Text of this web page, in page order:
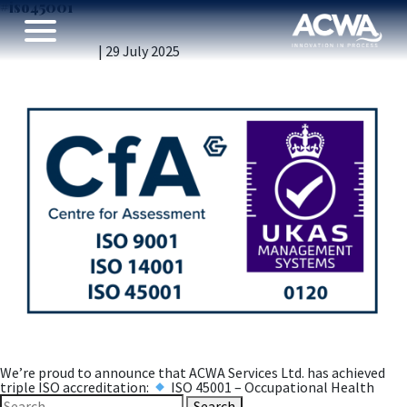
#iso45001
Engineering Excellence – Triple ISO Certification
Achieved!
Vicky Gillibrand|29 July 2025
We’re proud to announce that ACWA Services Ltd. has achieved
triple ISO accreditation:
ISO 45001 – Occupational Health
Search